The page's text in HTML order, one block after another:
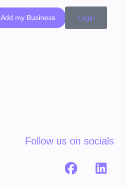
Add my Business Login
Follow us on socials